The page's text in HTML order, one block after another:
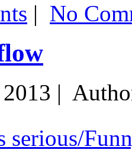
| No
|
serious/